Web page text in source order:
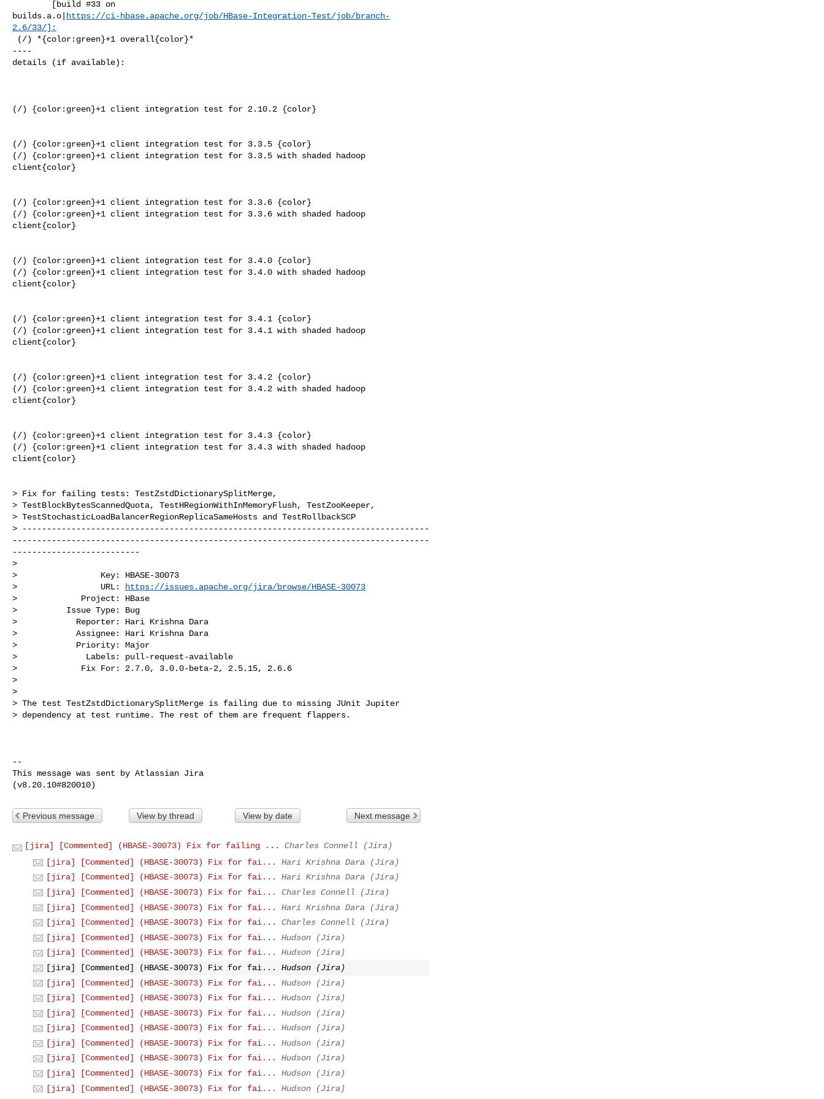
builds.a.o|
https://ci-hbase.apache.org/job/HBase-Integration-Test/job/branch-
2.6/33/]:
----
details (if available):
(/) {color:green}+1 client integration test for 2.10.2 {color}
(/) {color:green}+1 client integration test for 3.3.5 {color}
(/) {color:green}+1 client integration test for 3.3.5 with shaded hadoop
client{color}
(/) {color:green}+1 client integration test for 3.3.6 {color}
(/) {color:green}+1 client integration test for 3.3.6 with shaded hadoop
client{color}
(/) {color:green}+1 client integration test for 3.4.0 {color}
(/) {color:green}+1 client integration test for 3.4.0 with shaded hadoop
client{color}
(/) {color:green}+1 client integration test for 3.4.1 {color}
(/) {color:green}+1 client integration test for 3.4.1 with shaded hadoop
client{color}
(/) {color:green}+1 client integration test for 3.4.2 {color}
(/) {color:green}+1 client integration test for 3.4.2 with shaded hadoop
client{color}
(/) {color:green}+1 client integration test for 3.4.3 {color}
(/) {color:green}+1 client integration test for 3.4.3 with shaded hadoop
client{color}
> Fix for failing tests: TestZstdDictionarySplitMerge,
> TestBlockBytesScannedQuota, TestHRegionWithInMemoryFlush, TestZooKeeper,
> TestStochasticLoadBalancerRegionReplicaSameHosts and TestRollbackSCP
> -----------------------------------------------------------------------------------
-------------------------------------------------------------------------------------
--------------------------
>
>                 Key: HBASE-30073
>                 URL:
https://issues.apache.org/jira/browse/HBASE-30073
>             Project: HBase
>          Issue Type: Bug
>            Reporter: Hari Krishna Dara
>            Assignee: Hari Krishna Dara
>            Priority: Major
>              Labels: pull-request-available
>             Fix For: 2.7.0, 3.0.0-beta-2, 2.5.15, 2.6.6
>
>
> The test TestZstdDictionarySplitMerge is failing due to missing JUnit Jupiter
> dependency at test runtime. The rest of them are frequent flappers.
--
This message was sent by Atlassian Jira
Previous message View by thread View by date Next message
[jira] [Commented] (HBASE-30073) Fix for failing ...
Charles Connell (Jira)
[jira] [Commented] (HBASE-30073) Fix for fai...
Hari Krishna Dara (Jira)
[jira] [Commented] (HBASE-30073) Fix for fai...
Hari Krishna Dara (Jira)
[jira] [Commented] (HBASE-30073) Fix for fai...
Charles Connell (Jira)
[jira] [Commented] (HBASE-30073) Fix for fai...
Hari Krishna Dara (Jira)
[jira] [Commented] (HBASE-30073) Fix for fai...
Charles Connell (Jira)
[jira] [Commented] (HBASE-30073) Fix for fai...
Hudson (Jira)
[jira] [Commented] (HBASE-30073) Fix for fai...
Hudson (Jira)
[jira] [Commented] (HBASE-30073) Fix for fai...
Hudson (Jira)
[jira] [Commented] (HBASE-30073) Fix for fai...
Hudson (Jira)
[jira] [Commented] (HBASE-30073) Fix for fai...
Hudson (Jira)
[jira] [Commented] (HBASE-30073) Fix for fai...
Hudson (Jira)
[jira] [Commented] (HBASE-30073) Fix for fai...
Hudson (Jira)
[jira] [Commented] (HBASE-30073) Fix for fai...
Hudson (Jira)
[jira] [Commented] (HBASE-30073) Fix for fai...
Hudson (Jira)
[jira] [Commented] (HBASE-30073) Fix for fai...
Hudson (Jira)
[jira] [Commented] (HBASE-30073) Fix for fai...
Hudson (Jira)